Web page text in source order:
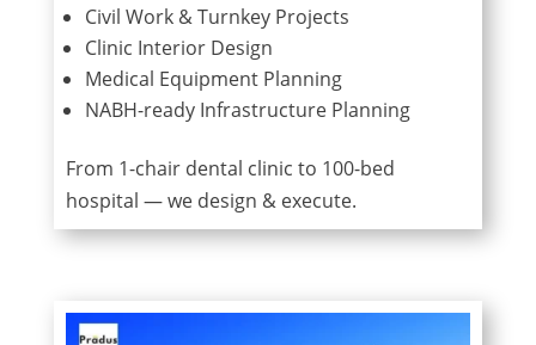
Civil Work & Turnkey Projects
Clinic Interior Design
Medical Equipment Planning
NABH-ready Infrastructure Planning
From 1-chair dental clinic to 100-bed
hospital — we design & execute.